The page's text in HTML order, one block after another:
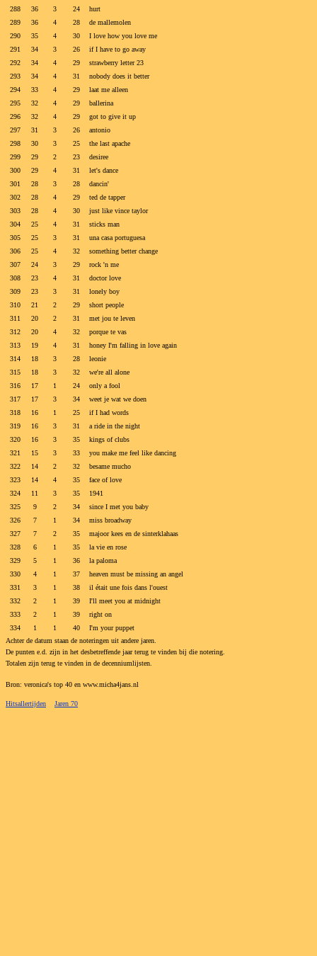
288
36 3 24
hurt
289
36 4 28
de mallemolen
290
35 4 30
I love how you love me
291
34 3 26
if I have to go away
292
34 4 29
strawberry letter 23
293
34 4 31
nobody does it better
294
33 4 29
laat me alleen
295
32 4 29
ballerina
296
32 4 29
got to give it up
297
31 3 26
antonio
298
30 3 25
the last apache
299
29 2 23
desiree
300
29 4 31
let's dance
301
28 3 28
dancin'
302
28 4 29
ted de tapper
303
28 4 30
just like vince taylor
304
25 4 31
sticks man
305
25 3 31
una casa portuguesa
306
25 4 32
something better change
307
24 3 29
rock 'n me
308
23 4 31
doctor love
309
23 3 31
lonely boy
310
21 2 29
short people
311
20 2 31
met jou te leven
312
20 4 32
porque te vas
313
19 4 31
honey I'm falling in love again
314
18 3 28
leonie
315
18 3 32
we're all alone
316
17 1 24
only a fool
317
17 3 34
weet je wat we doen
318
16 1 25
if I had words
319
16 3 31
a ride in the night
320
16 3 35
kings of clubs
321
15 3 33
you make me feel like dancing
322
14 2 32
besame mucho
323
14 4 35
face of love
324
11 3 35
1941
325
9 2 34
since I met you baby
326
7 1 34
miss broadway
327
7 2 35
majoor kees en de sinterklahaas
328
6 1 35
la vie en rose
329
5 1 36
la paloma
330
4 1 37
heaven must be missing an angel
331
3 1 38
il était une fois dans l'ouest
332
2 1 39
I'll meet you at midnight
333
2 1 39
right on
334
1 1 40
I'm your puppet
Achter de datum staan de noteringen uit andere jaren.
De punten e.d. zijn in het desbetreffende jaar terug te vinden bij die notering.
Totalen zijn terug te vinden in de decenniumlijsten.
Bron: veronica's top 40 en www.micha4jans.nl
Hitsallertijden Jaren 70